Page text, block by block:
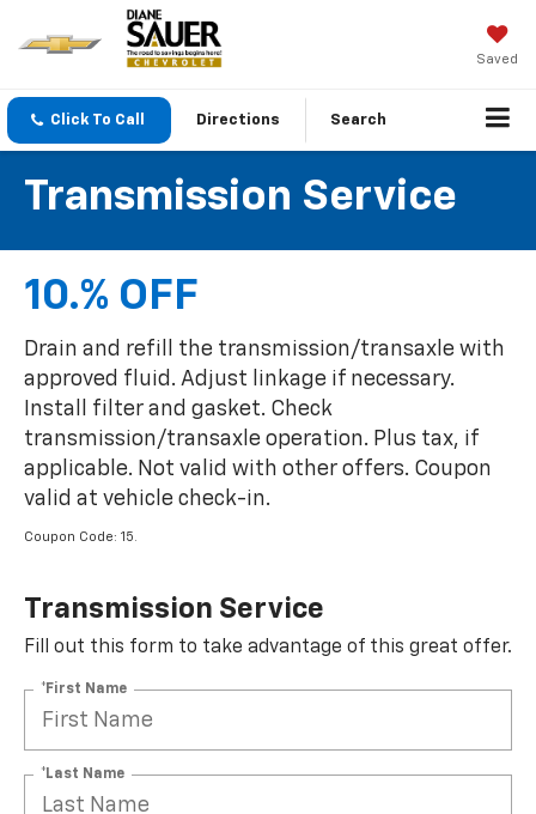
Saved
Click To Call Directions Search
Transmission Service
10.% OFF
Drain and refill the transmission/transaxle with
approved fluid. Adjust linkage if necessary.
Install filter and gasket. Check
transmission/transaxle operation. Plus tax, if
applicable. Not valid with other offers. Coupon
valid at vehicle check-in.
Coupon Code: 15.
Transmission Service
Fill out this form to take advantage of this great offer.
*First Name
*Last Name